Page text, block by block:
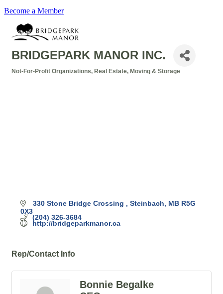
Become a Member
BRIDGEPARK MANOR INC.
Not-For-Profit Organizations Real Estate, Moving & Storage
330 Stone Bridge Crossing Steinbach MB R5G
0X3
(204) 326-3684
http://bridgeparkmanor.ca
Rep/Contact Info
Bonnie Begalke